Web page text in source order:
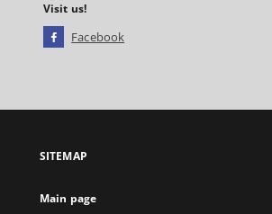
Visit us!
Facebook
open
new
SITEMAP
Main page